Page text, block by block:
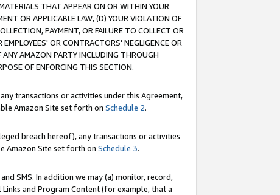
THAT APPEAR ON OR WITHIN YOUR
OR APPLICABLE LAW, (D) YOUR VIOLATION OF
PAYMENT, OR FAILURE TO COLLECT OR
OR CONTRACTORS' NEGLIGENCE OR
ANY AMAZON PARTY INCLUDING THROUGH
OF ENFORCING THIS SECTION.
transactions or activities under this Agreement,
Amazon Site set forth on Schedule 2.
breach hereof), any transactions or activities
Amazon Site set forth on Schedule 3.
SMS. In addition we may (a) monitor, record,
and Program Content (for example, that a